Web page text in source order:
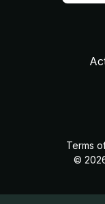
Terms
©